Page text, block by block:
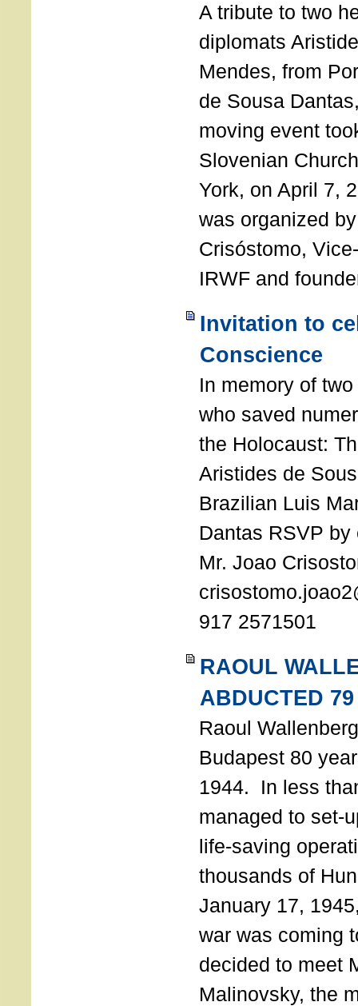
A tribute to two
diplomats
Mendes, from
de Sousa
moving event
Slovenian
York, on April 7,
was organized
Crisóstomo,
IRWF and
Invitation to
Conscience
In memory of
who saved
the Holocaust:
Aristides de
Brazilian Luis
Dantas RSVP
Mr. Joao
917 2571501
RAOUL
ABDUCTED
Raoul
Budapest 80
1944. In less
managed to set-
life-saving
thousands of
January 17,
war was coming
decided to meet
Malinovsky, the